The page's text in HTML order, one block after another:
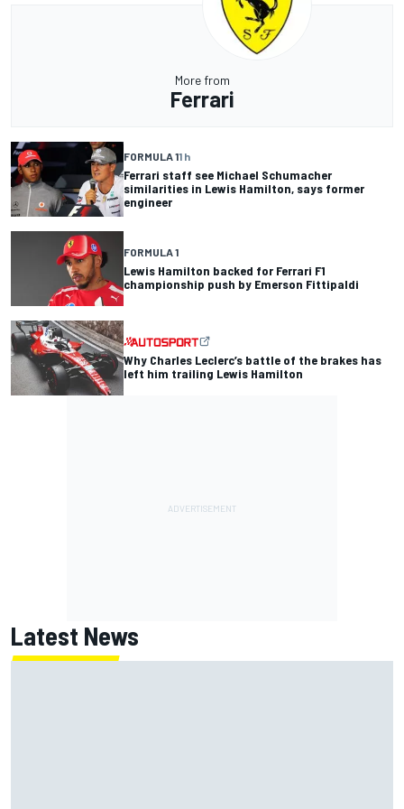
More from
Ferrari
FORMULA 11 h
Ferrari staff see Michael Schumacher
similarities in Lewis Hamilton, says former
engineer
FORMULA 1
Lewis Hamilton backed for Ferrari F1
championship push by Emerson Fittipaldi
Why Charles Leclerc’s battle of the brakes has
left him trailing Lewis Hamilton
Latest News